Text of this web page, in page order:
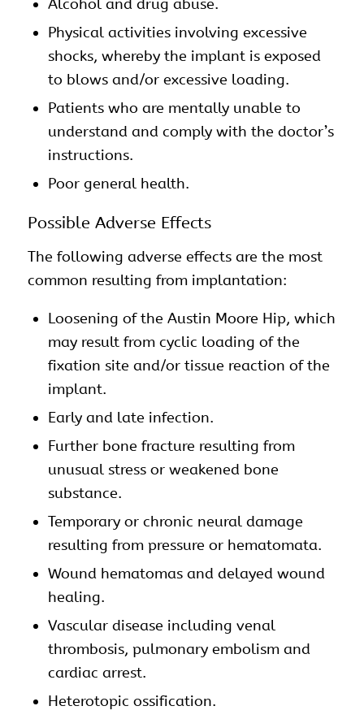
Alcohol and drug abuse.
Physical activities involving excessive
shocks, whereby the implant is exposed
to blows and/or excessive loading.
Patients who are mentally unable to
understand and comply with the doctor’s
instructions.
Poor general health.
Possible Adverse Effects
The following adverse effects are the most
common resulting from implantation:
Loosening of the Austin Moore Hip, which
may result from cyclic loading of the
fixation site and/or tissue reaction of the
implant.
Early and late infection.
Further bone fracture resulting from
unusual stress or weakened bone
substance.
Temporary or chronic neural damage
resulting from pressure or hematomata.
Wound hematomas and delayed wound
healing.
Vascular disease including venal
thrombosis, pulmonary embolism and
cardiac arrest.
Heterotopic ossification.